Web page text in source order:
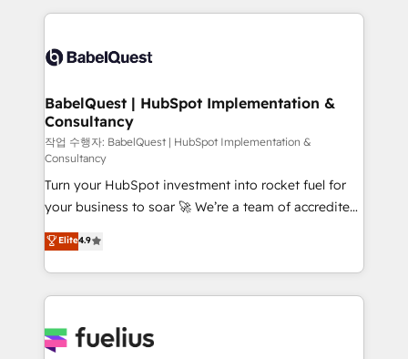
scalable retainers. Let’s make HubSpot your most
powerful growth engine. Built to convert, scale, and
training • CRM migration from Salesforce, Pipedrive,
custom API integrations • AI governance for
Boutique 'Elite' team of 12 • 150+ clients across Sales
Hub, Marketing Hub, Service Hub, Data Hub and
CMS • ISO/IEC 27001:2022, ISO 9001:2015, and ISO
42001:2023 certified - the AI management standard •
GuardHub: our AI governance framework, built on
ISO 42001 Ready for the next step? Click the 👈
'𝗖𝗼𝗻𝘁𝗮𝗰𝘁 𝗯𝘂𝘀𝗶𝗻𝗲𝘀𝘀' button to get in touch (𝘸𝘦'𝘳𝘦
𝘴𝘶𝘱𝘦𝘳 𝘳𝘦𝘴𝘱𝘰𝘯𝘴𝘪𝘷𝘦)
BabelQuest | HubSpot Implementation &
Consultancy
작업 수행자: BabelQuest | HubSpot Implementation &
Consultancy
Turn your HubSpot investment into rocket fuel for
your business to soar 🚀 We’re a team of accredited
HubSpot experts ready to help you. We can
implement the platform into complex business
environments, optimise what you've got and make
sure you can actually use it, build your website in
for you and execute it on HubSpot. We are on the
Elite4.9